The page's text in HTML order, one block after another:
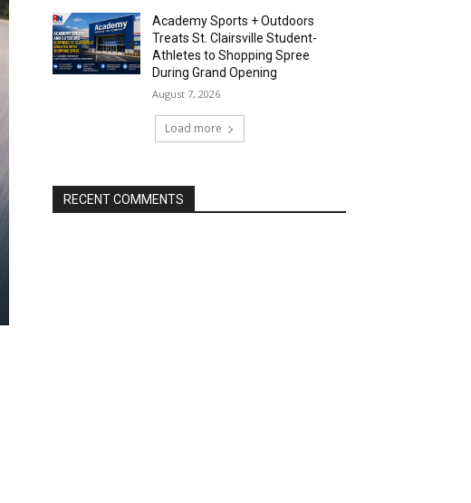
Academy Sports + Outdoors
Treats St. Clairsville Student-
Athletes to Shopping Spree
During Grand Opening
August 7, 2026
Load more
RECENT COMMENTS